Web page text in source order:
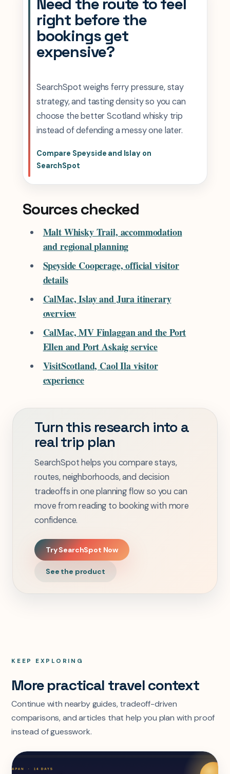
right before the
bookings get
expensive?
SearchSpot weighs ferry pressure, stay
strategy, and tasting density so you can
choose the better Scotland whisky trip
instead of defending a messy one later.
Compare Speyside and Islay on
SearchSpot
Sources checked
Malt Whisky Trail, accommodation
and regional planning
Speyside Cooperage, official visitor
details
CalMac, Islay and Jura itinerary
overview
CalMac, MV Finlaggan and the Port
Ellen and Port Askaig service
VisitScotland, Caol Ila visitor
experience
Turn this research into a
real trip plan
SearchSpot helps you compare stays,
routes, neighborhoods, and decision
tradeoffs in one planning flow so you can
move from reading to booking with more
confidence.
Try SearchSpot Now
See the product
KEEP EXPLORING
More practical travel context
Continue with nearby guides, tradeoff-driven
comparisons, and articles that help you plan with proof
instead of guesswork.